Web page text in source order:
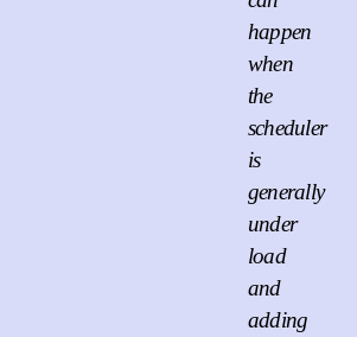
happen
when
the
scheduler
is
generally
under
load
and
adding